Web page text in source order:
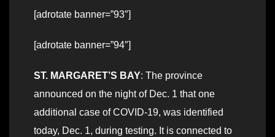
[adrotate banner=”93″]
[adrotate banner=”94″]
ST. MARGARET’S BAY: The province
announced on the night of Dec. 1 that one
additional case of COVID-19, was identified
today, Dec. 1, during testing. It is connected to